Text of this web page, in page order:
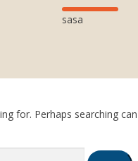
sasa
for. Perhaps searching can